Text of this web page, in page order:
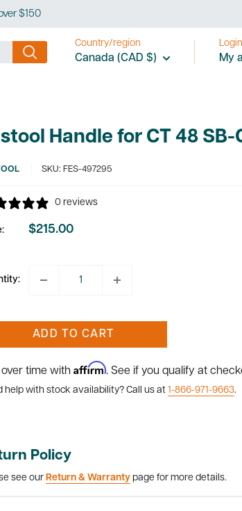
$150
Country/region
Canada (CAD $) My
Handle for CT 48 SB-
SKU: FES-497295
0 reviews
Sale
$215.00
ADD TO CART
over time with Affirm. See if you qualify at
help with stock availability? Call us at 1-866-971-9663.
Policy
see our Return & Warranty page for more details.